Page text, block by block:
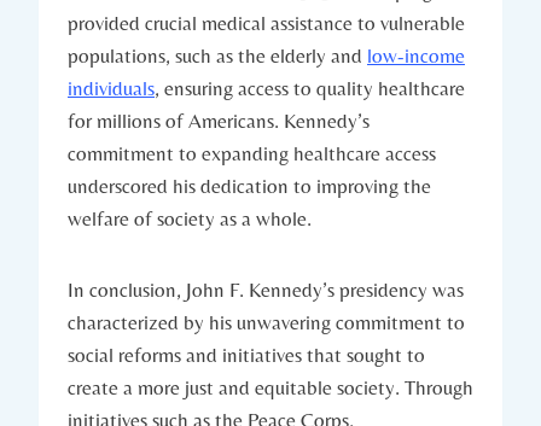
provided crucial medical assistance to vulnerable
populations, such⁢ as the ⁢elderly and low-income
individuals, ensuring access to⁣ quality healthcare
for millions of Americans. Kennedy’s‌
commitment ⁣to‌ expanding healthcare access
underscored​ his dedication to improving the
welfare of society as a whole.
In⁣ conclusion,‍ John F. Kennedy’s presidency​ was
characterized by his unwavering commitment to
social reforms and initiatives that sought to
⁤create a more just and equitable society. Through
initiatives ⁢such as the Peace Corps,